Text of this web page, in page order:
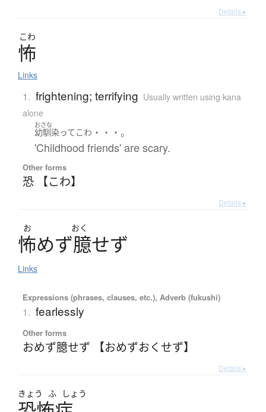
Details ▸
こわ
怖
Links
1. frightening; terrifying Usually written using kana
alone
おさな
幼馴染ってこわ ・・・。
'Childhood friends' are scary.
Other forms
恐 【こわ】
Details ▸
お おく
怖めず臆せず
Links
Expressions (phrases, clauses, etc.), Adverb (fukushi)
1. fearlessly
Other forms
おめず臆せず 【おめずおくせず】
Details ▸
きょう ふ しょう